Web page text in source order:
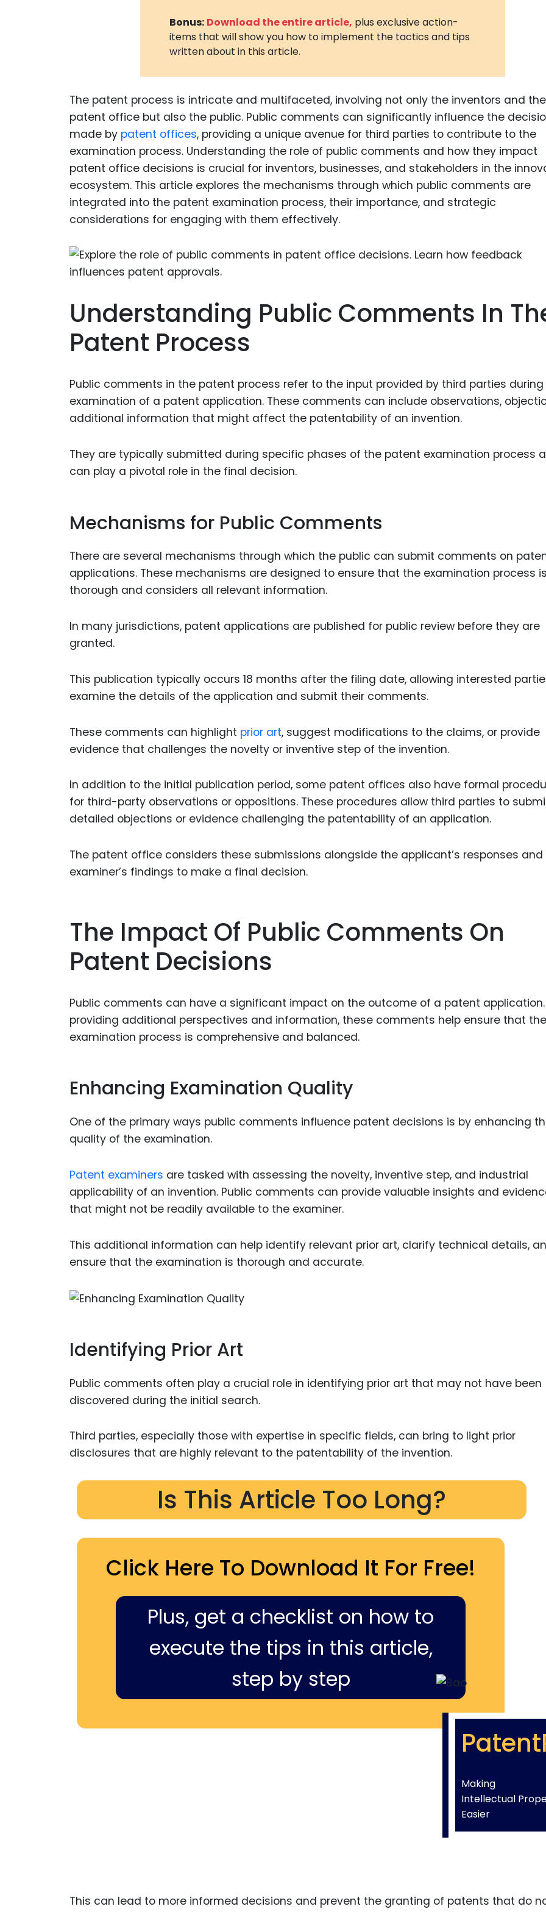
Metaverse
Cannabis
and
Digital
Medical
Bonus: Download the entire article, plus exclusive action-
items that will show you how to implement the tactics and tips
written about in this article.
The patent process is intricate and multifaceted, involving not only the inventors and the
patent office but also the public. Public comments can significantly influence the
made by patent offices, providing a unique avenue for third parties to contribute to the
examination process. Understanding the role of public comments and how they impact
patent office decisions is crucial for inventors, businesses, and stakeholders in the
ecosystem. This article explores the mechanisms through which public comments are
integrated into the patent examination process, their importance, and strategic
considerations for engaging with them effectively.
Understanding Public Comments In
Patent Process
Public comments in the patent process refer to the input provided by third parties
examination of a patent application. These comments can include observations,
additional information that might affect the patentability of an invention.
They are typically submitted during specific phases of the patent examination process
can play a pivotal role in the final decision.
Mechanisms for Public Comments
There are several mechanisms through which the public can submit comments on
applications. These mechanisms are designed to ensure that the examination process is
thorough and considers all relevant information.
In many jurisdictions, patent applications are published for public review before they are
granted.
This publication typically occurs 18 months after the filing date, allowing interested
examine the details of the application and submit their comments.
These comments can highlight prior art, suggest modifications to the claims, or provide
evidence that challenges the novelty or inventive step of the invention.
In addition to the initial publication period, some patent offices also have formal
for third-party observations or oppositions. These procedures allow third parties to
detailed objections or evidence challenging the patentability of an application.
The patent office considers these submissions alongside the applicant’s responses
examiner’s findings to make a final decision.
The Impact Of Public Comments On
Patent Decisions
Public comments can have a significant impact on the outcome of a patent application.
providing additional perspectives and information, these comments help ensure that the
examination process is comprehensive and balanced.
Enhancing Examination Quality
One of the primary ways public comments influence patent decisions is by enhancing
quality of the examination.
Patent examiners are tasked with assessing the novelty, inventive step, and industrial
applicability of an invention. Public comments can provide valuable insights and
that might not be readily available to the examiner.
This additional information can help identify relevant prior art, clarify technical details,
ensure that the examination is thorough and accurate.
Identifying Prior Art
Public comments often play a crucial role in identifying prior art that may not have been
discovered during the initial search.
Third parties, especially those with expertise in specific fields, can bring to light prior
disclosures that are highly relevant to the patentability of the invention.
Is This Article Too Long?
Click Here To Download It For Free!
Plus, get a checklist on how to
execute the tips in this article,
step by step
Making
Intellectual
Easier
This can lead to more informed decisions and prevent the granting of patents that do